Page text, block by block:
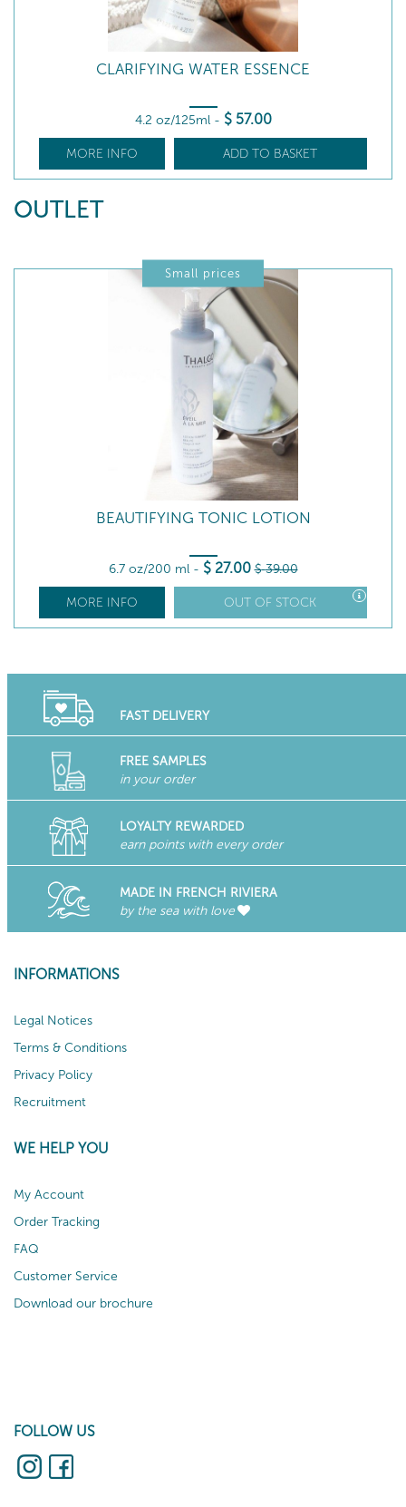
CLARIFYING WATER ESSENCE
4.2 oz/125ml - $ 57.00
MORE INFO ADD TO BASKET
OUTLET
Small prices
BEAUTIFYING TONIC LOTION
6.7 oz/200 ml - $ 27.00 $ 39.00
MORE INFO OUT OF STOCK
FAST DELIVERY
FREE SAMPLES
in your order
LOYALTY REWARDED
earn points with every order
MADE IN FRENCH RIVIERA
by the sea with love
INFORMATIONS
Legal Notices
Terms & Conditions
Privacy Policy
Recruitment
WE HELP YOU
My Account
Order Tracking
FAQ
Customer Service
Download our brochure
FOLLOW US